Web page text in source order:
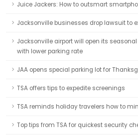
Juice Jackers: How to outsmart
Jacksonville businesses drop lawsuit to
Jacksonville airport will open its
with lower parking rate
JAA opens special parking lot for
TSA offers tips to expedite screenings
TSA reminds holiday travelers how to
Top tips from TSA for quickest security